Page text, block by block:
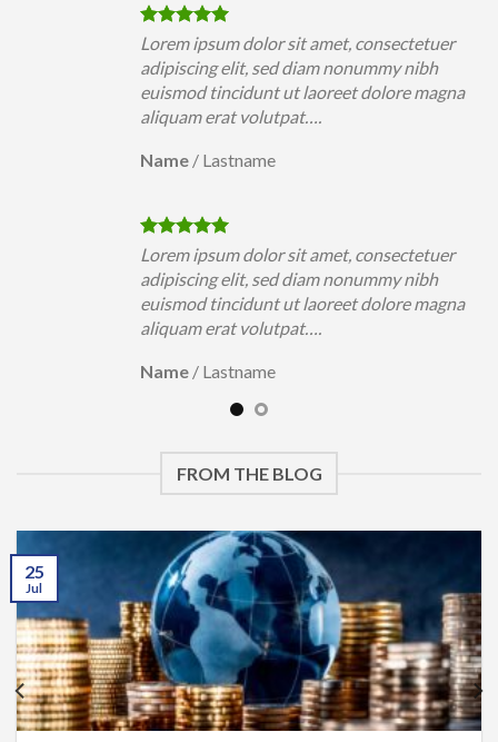
Lorem ipsum dolor sit amet, consectetuer
adipiscing elit, sed diam nonummy nibh
euismod tincidunt ut laoreet dolore magna
aliquam erat volutpat….
Name / Lastname
Lorem ipsum dolor sit amet, consectetuer
adipiscing elit, sed diam nonummy nibh
euismod tincidunt ut laoreet dolore magna
aliquam erat volutpat….
Name / Lastname
FROM THE BLOG
25
Jul